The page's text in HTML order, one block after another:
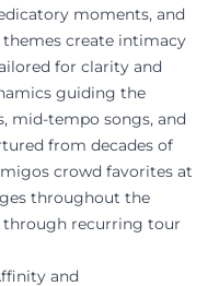
moments, and
create intimacy
for clarity and
guiding the
mid-tempo songs, and
from decades of
crowd favorites at
throughout the
through recurring tour
and